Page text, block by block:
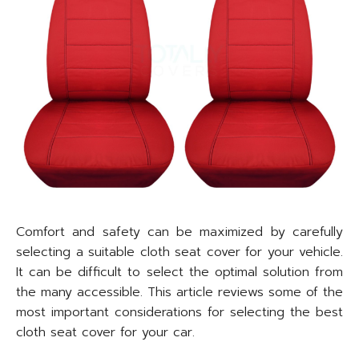
Comfort and safety can be maximized by carefully
selecting a suitable cloth seat cover for your vehicle.
It can be difficult to select the optimal solution from
the many accessible. This article reviews some of the
most important considerations for selecting the best
cloth seat cover for your car.